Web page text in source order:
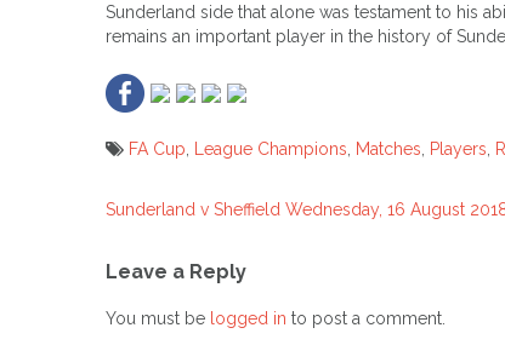
Sunderland side that alone was testament to his
remains an important player in the history of
FA Cup, League Champions, Matches, Players,
navigation
Sunderland v Sheffield Wednesday, 16 August
Leave a Reply
You must be logged in to post a comment.